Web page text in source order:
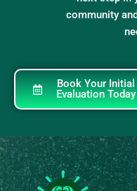
community
Book Your Initial
Evaluation Today